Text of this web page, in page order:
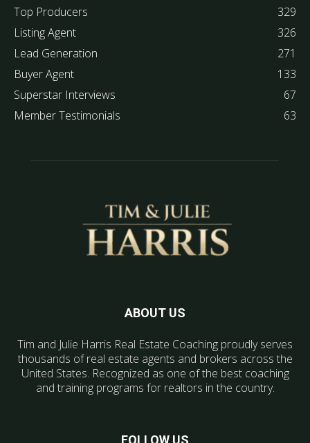
Top Producers
329
Listing Agent
326
Lead Generation
271
Buyer Agent
133
Superstar Interviews
67
Member Testimonials
63
ABOUT US
Tim and Julie Harris Real Estate Coaching proudly serves
thousands of real estate agents and brokers across the
United States. Recognized as one of the best coaching
and training programs for realtors in the country.
FOLLOW US